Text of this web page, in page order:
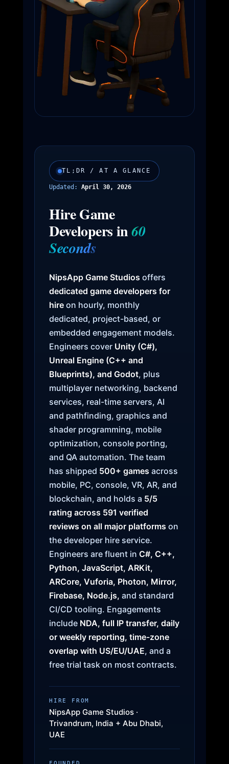
TL;DR / AT A GLANCE
Updated:April 30, 2026
Hire Game
Developers in60
Seconds
NipsApp Game Studios offers
dedicated game developers for
hire on hourly, monthly
dedicated, project-based, or
embedded engagement models.
Engineers cover Unity (C#),
Unreal Engine (C++ and
Blueprints), and Godot, plus
multiplayer networking, backend
services, real-time servers, AI
and pathfinding, graphics and
shader programming, mobile
optimization, console porting,
and QA automation. The team
has shipped 500+ games across
mobile, PC, console, VR, AR, and
blockchain, and holds a 5/5
rating across 591 verified
reviews on all major platforms on
the developer hire service.
Engineers are fluent inC#, C++,
Python, JavaScript, ARKit,
ARCore, Vuforia, Photon, Mirror,
Firebase, Node.js, and standard
CI/CD tooling. Engagements
include NDA, full IP transfer, daily
or weekly reporting, time-zone
overlap with US/EU/UAE, and a
free trial task on most contracts.
HIRE FROM
NipsApp Game Studios ·
Trivandrum, India + Abu Dhabi,
UAE